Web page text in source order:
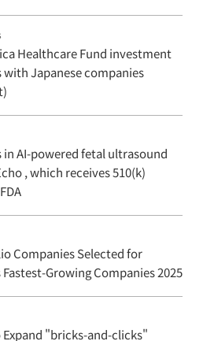
Healthcare Fund investment
Japanese companies
in AI-powered fetal ultrasound
, which receives 510(k)
Companies Selected for
Growing Companies 2025
Expand "bricks-and-clicks"